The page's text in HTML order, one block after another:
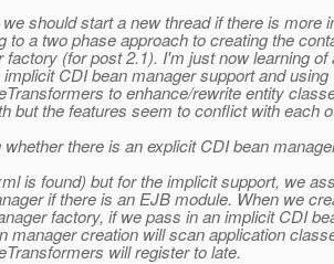
should start a new thread if there is more
to a two phase approach to creating the
factory (for post 2.1). I'm just now learning of
CDI bean manager support and using
to enhance/rewrite entity
but the features seem to conflict with each
there is an explicit CDI bean
is found) but for the implicit support, we
if there is an EJB module. When we
factory, if we pass in an implicit CDI
manager creation will scan application
will register to late.